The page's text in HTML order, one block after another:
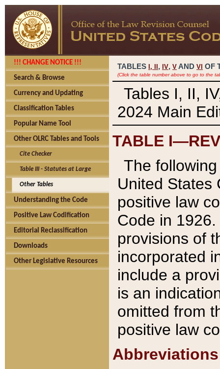
!!! CHANGE NOTICE !!!
Search & Browse
Currency and Updating
Classification Tables
Popular Name Tool
Other OLRC Tables and Tools
Cite Checker
Table III - Statutes at Large
Other Tables
Understanding the Code
Positive Law Codification
Editorial Reclassification
Downloads
Other Legislative Resources
TABLES I, , IV, V AND VI OF
(Click the table number above to go to the
Tables I, II,
2024 Main
TABLE
The
United States
positive law
Code in
provisions of
incorporated
include a
is an
omitted from
positive law
Abbreviations